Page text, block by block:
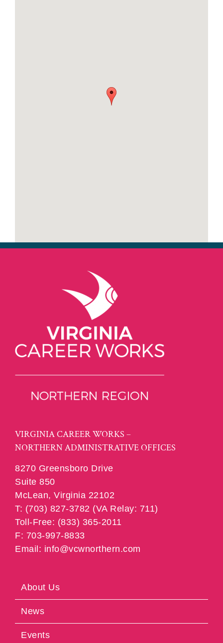
VIRGINIA CAREER WORKS –
NORTHERN ADMINISTRATIVE OFFICES
8270 Greensboro Drive
Suite 850
McLean, Virginia 22102
T: (703) 827-3782 (VA Relay: 711)
Toll-Free: (833) 365-2011
F: 703-997-8833
Email: info@vcwnorthern.com
About Us
News
Events